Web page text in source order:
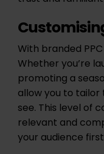
With branded
Whether you’re
promoting a
allow you to tailor
see. This level of
relevant and
your audience